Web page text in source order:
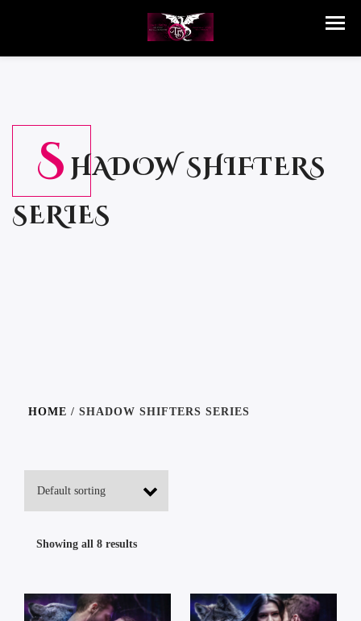
S HADOW SHIFTERS
SERIES
HOME / SHADOW SHIFTERS SERIES
Showing all 8 results